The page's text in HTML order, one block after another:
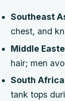
Southeast
chest, and
Middle
hair; men
South
tank tops